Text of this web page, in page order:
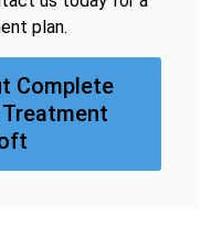
plan.
Complete